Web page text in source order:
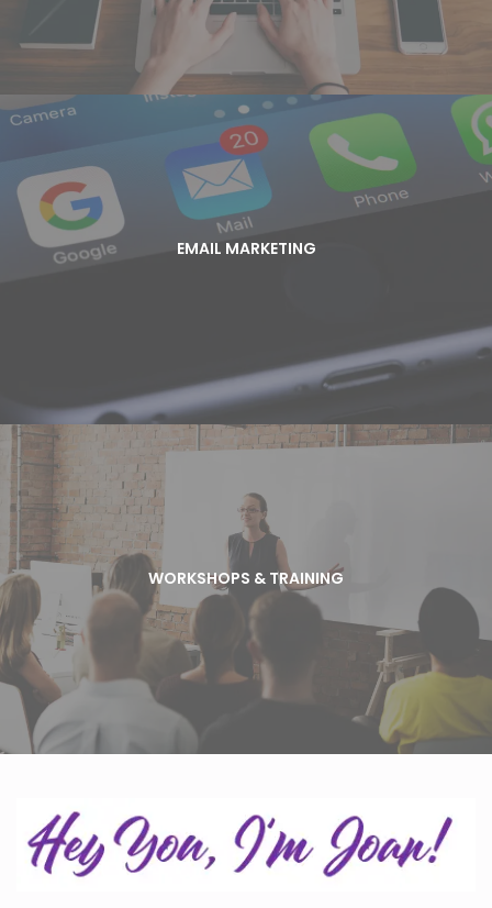
EMAIL MARKETING
EMAIL MARKETING
Grow your brand in the inbox. With 91% of people
checking their email every day, it’s time to stop
WORKSHOPS & TRAINING
WORKSHOPS & TRAINING
As a business owner and entrepreneur you should
always be learning and elevating your skills and
knowledge. Jazzy Pen offers workshops on a variety
of marketing topics. Check the calendar to find out
about our next event.